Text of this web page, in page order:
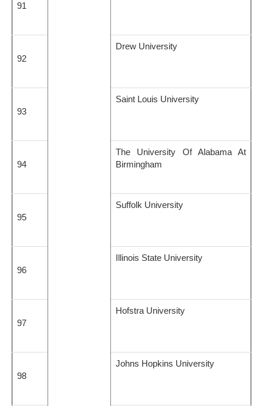
91
92
Drew University
93
Saint Louis University
94
The University Of Alabama At
Birmingham
95
Suffolk University
96
Illinois State University
97
Hofstra University
98
Johns Hopkins University